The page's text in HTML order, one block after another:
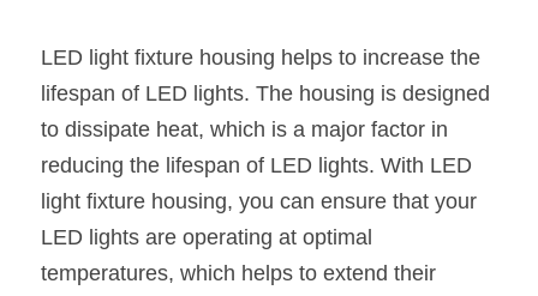
LED light fixture housing helps to increase the
lifespan of LED lights. The housing is designed
to dissipate heat, which is a major factor in
reducing the lifespan of LED lights. With LED
light fixture housing, you can ensure that your
LED lights are operating at optimal
temperatures, which helps to extend their